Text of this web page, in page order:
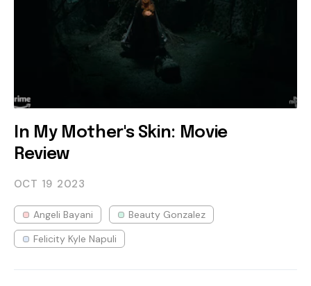
In My Mother's Skin: Movie
Review
OCT 19 2023
Angeli Bayani
Beauty Gonzalez
Felicity Kyle Napuli